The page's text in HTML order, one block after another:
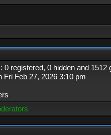
0 registered, 0 hidden and
Fri Feb 27, 2026 3:10 pm